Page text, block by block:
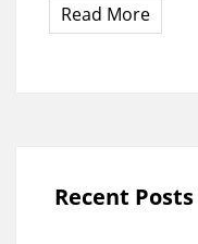
Read More
Recent Posts